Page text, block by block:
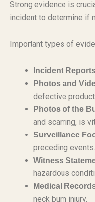
Strong evidence is
incident to determine if
Important types of
Incident
Photos and
defective
Photos of the
and scarring, is
Surveillance
preceding events.
Witness
hazardous
Medical
neck burn injury.